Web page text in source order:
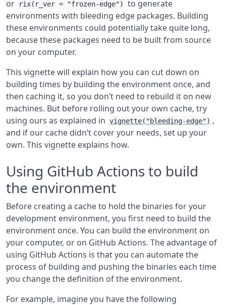
or rix(r_ver = "frozen-edge")
to generate
environments with bleeding edge packages. Building
these environments could potentially take quite long,
because these packages need to be built from source
on your computer.
This vignette will explain how you can cut down on
building times by building the environment once, and
then caching it, so you don’t need to rebuild it on new
machines. But before rolling out your own cache, try
using ours as explained in vignette("bleeding-edge") ,
and if our cache didn’t cover your needs, set up your
own. This vignette explains how.
Using GitHub Actions to build
the environment
Before creating a cache to hold the binaries for your
development environment, you first need to build the
environment once. You can build the environment on
your computer, or on GitHub Actions. The advantage of
using GitHub Actions is that you can automate the
process of building and pushing the binaries each time
you change the definition of the environment.
For example, imagine you have the following